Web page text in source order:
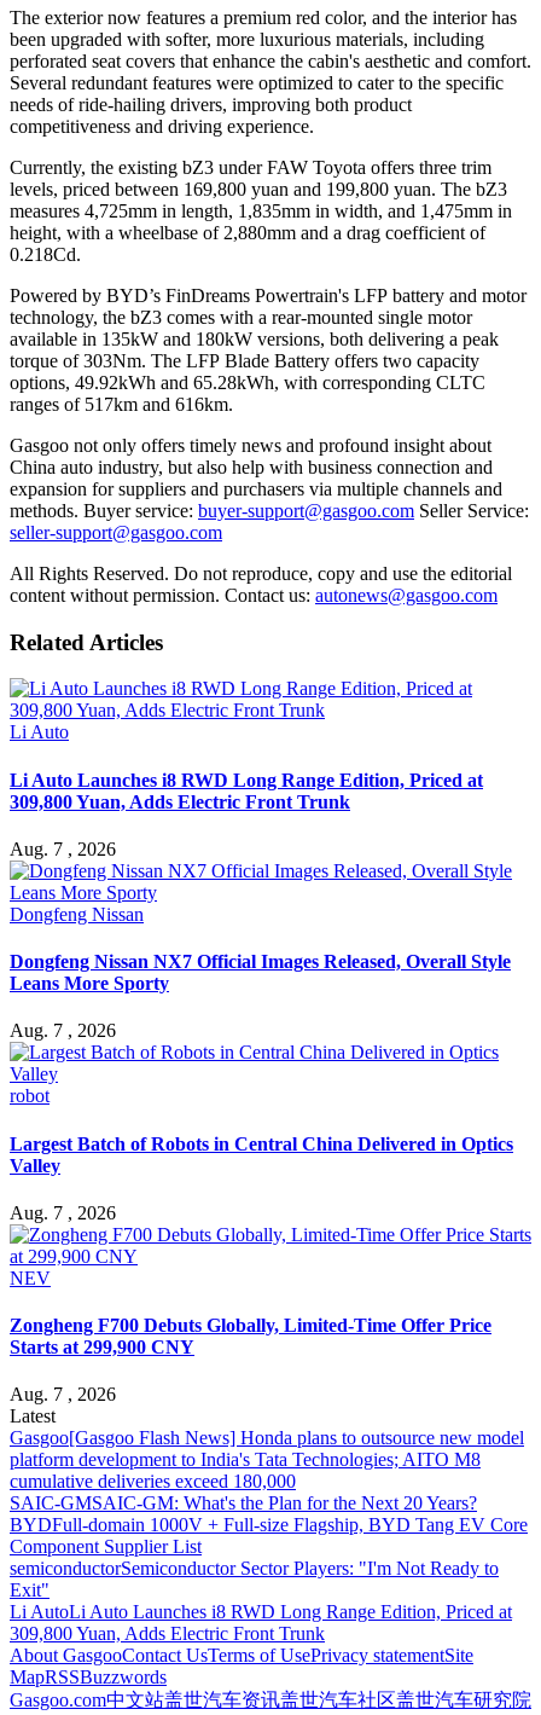
The exterior now features a premium red color, and the interior has
been upgraded with softer, more luxurious materials, including
perforated seat covers that enhance the cabin's aesthetic and comfort.
Several redundant features were optimized to cater to the specific
needs of ride-hailing drivers, improving both product
competitiveness and driving experience.
Currently, the existing bZ3 under FAW Toyota offers three trim
levels, priced between 169,800 yuan and 199,800 yuan. The bZ3
measures 4,725mm in length, 1,835mm in width, and 1,475mm in
height, with a wheelbase of 2,880mm and a drag coefficient of
0.218Cd.
Powered by BYD’s FinDreams Powertrain's LFP battery and motor
technology, the bZ3 comes with a rear-mounted single motor
available in 135kW and 180kW versions, both delivering a peak
torque of 303Nm. The LFP Blade Battery offers two capacity
options, 49.92kWh and 65.28kWh, with corresponding CLTC
ranges of 517km and 616km.
Gasgoo not only offers timely news and profound insight about
China auto industry, but also help with business connection and
expansion for suppliers and purchasers via multiple channels and
methods. Buyer service: buyer-support@gasgoo.com Seller Service:
seller-support@gasgoo.com
All Rights Reserved. Do not reproduce, copy and use the editorial
content without permission. Contact us: autonews@gasgoo.com
Related Articles
Li Auto
Li Auto Launches i8 RWD Long Range Edition, Priced at
309,800 Yuan, Adds Electric Front Trunk
Aug. 7 , 2026
Dongfeng Nissan
Dongfeng Nissan NX7 Official Images Released, Overall Style
Leans More Sporty
Aug. 7 , 2026
robot
Largest Batch of Robots in Central China Delivered in Optics
Valley
Aug. 7 , 2026
NEV
Zongheng F700 Debuts Globally, Limited-Time Offer Price
Starts at 299,900 CNY
Aug. 7 , 2026
Latest
Gasgoo[Gasgoo Flash News] Honda plans to outsource new model
platform development to India's Tata Technologies; AITO M8
cumulative deliveries exceed 180,000
SAIC-GMSAIC-GM: What's the Plan for the Next 20 Years?
BYDFull-domain 1000V + Full-size Flagship, BYD Tang EV Core
Component Supplier List
semiconductorSemiconductor Sector Players: "I'm Not Ready to
Exit"
Li AutoLi Auto Launches i8 RWD Long Range Edition, Priced at
309,800 Yuan, Adds Electric Front Trunk
About GasgooContact UsTerms of UsePrivacy statementSite
MapRSSBuzzwords
Gasgoo.com中文站盖世汽车资讯盖世汽车社区盖世汽车研究院